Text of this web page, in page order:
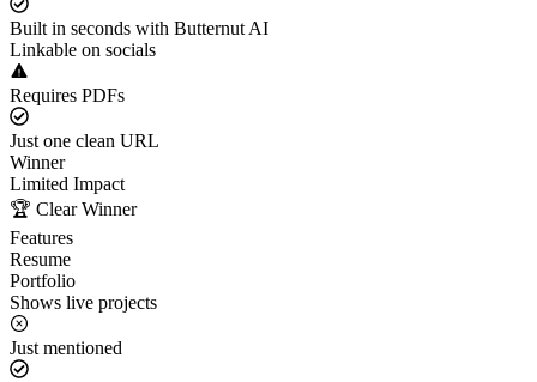
Built in seconds with Butternut AI
Linkable on socials
Requires PDFs
Just one clean URL
Winner
Limited Impact
🏆 Clear Winner
Features
Resume
Portfolio
Shows live projects
Just mentioned